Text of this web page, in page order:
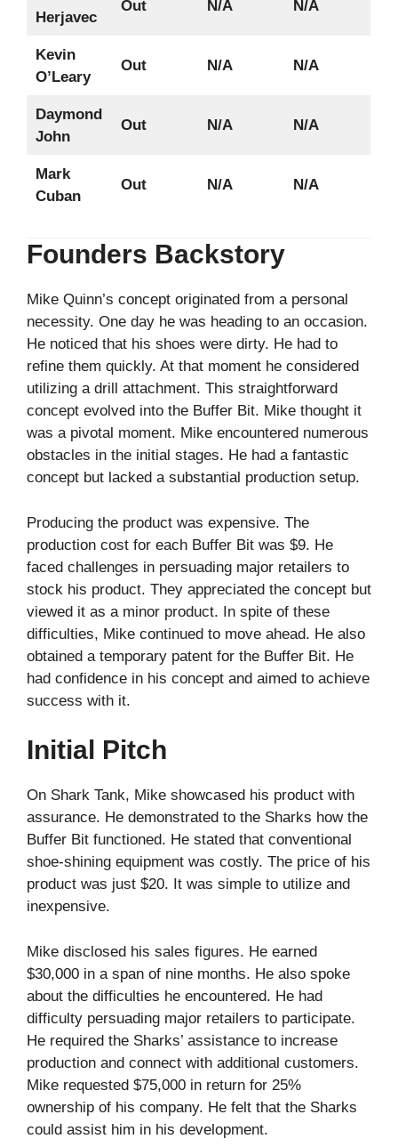
Herjavec
Out N/A N/A
Kevin
O’Leary
Out N/A N/A
Daymond
John
Out N/A N/A
Mark
Cuban
Out N/A N/A
Founders Backstory
Mike Quinn’s concept originated from a personal
necessity. One day he was heading to an occasion.
He noticed that his shoes were dirty. He had to
refine them quickly. At that moment he considered
utilizing a drill attachment. This straightforward
concept evolved into the Buffer Bit. Mike thought it
was a pivotal moment. Mike encountered numerous
obstacles in the initial stages. He had a fantastic
concept but lacked a substantial production setup.
Producing the product was expensive. The
production cost for each Buffer Bit was $9. He
faced challenges in persuading major retailers to
stock his product. They appreciated the concept but
viewed it as a minor product. In spite of these
difficulties, Mike continued to move ahead. He also
obtained a temporary patent for the Buffer Bit. He
had confidence in his concept and aimed to achieve
success with it.
Initial Pitch
On Shark Tank, Mike showcased his product with
assurance. He demonstrated to the Sharks how the
Buffer Bit functioned. He stated that conventional
shoe-shining equipment was costly. The price of his
product was just $20. It was simple to utilize and
inexpensive.
Mike disclosed his sales figures. He earned
$30,000 in a span of nine months. He also spoke
about the difficulties he encountered. He had
difficulty persuading major retailers to participate.
He required the Sharks’ assistance to increase
production and connect with additional customers.
Mike requested $75,000 in return for 25%
ownership of his company. He felt that the Sharks
could assist him in his development.